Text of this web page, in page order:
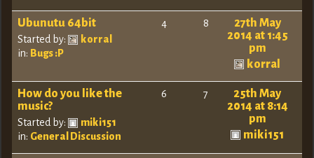
Ubunutu 64bit
Started by:
korral
in: Bugs :P
4 8
27th May
2014 at 1:45
pm
korral
How do you like the
music?
Started by:
miki151
in: General Discussion
6 7
25th May
2014 at 8:14
pm
miki151